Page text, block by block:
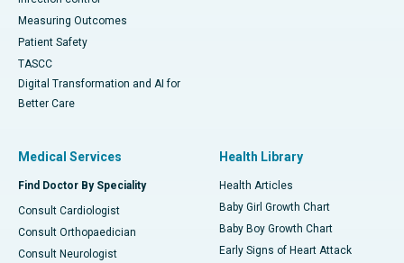
Measuring Outcomes
Patient Safety
TASCC
Digital Transformation and AI for
Better Care
Medical Services
Find Doctor By Speciality
Consult Cardiologist
Consult Orthopaedician
Consult Neurologist
Health Library
Health Articles
Baby Girl Growth Chart
Baby Boy Growth Chart
Early Signs of Heart Attack